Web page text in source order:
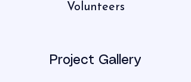
Volunteers
Project Gallery